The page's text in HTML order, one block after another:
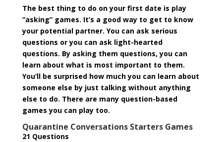
The best thing to do on your first date is play
“asking” games. It’s a good way to get to know
your potential partner. You can ask serious
questions or you can ask light-hearted
questions. By asking them questions, you can
learn about what is most important to them.
You’ll be surprised how much you can learn about
someone else by just talking without anything
else to do. There are many question-based
games you can play too.
Quarantine Conversations Starters Games
21 Questions